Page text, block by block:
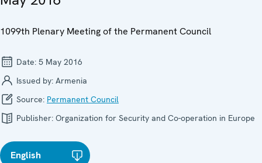
1099th Plenary Meeting of the Permanent Council
Date: 5 May 2016
Issued by: Armenia
Source: Permanent Council
Publisher: Organization for Security and Co-operation in Europe
English